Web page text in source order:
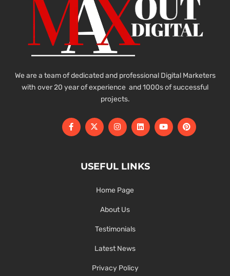
We are a team of dedicated and professional Digital Marketers
with over 20 year of experience and 1000s of successful
projects.
USEFUL LINKS
Home Page
About Us
Testimonials
Latest News
Privacy Policy